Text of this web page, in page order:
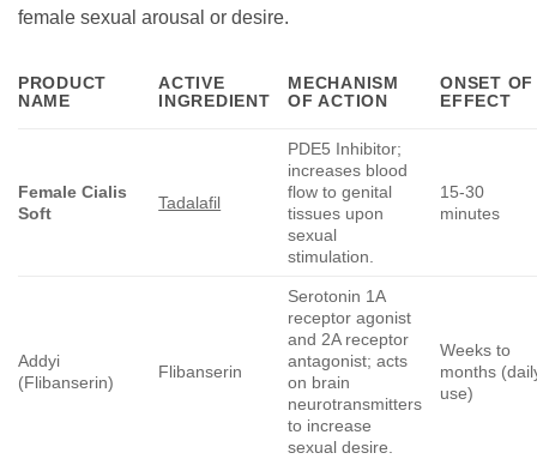
female sexual arousal or desire.
PRODUCT
NAME
ACTIVE
INGREDIENT
MECHANISM
OF ACTION
ONSET OF
EFFECT
Female Cialis
Soft
Tadalafil
PDE5 Inhibitor;
increases blood
flow to genital
tissues upon
sexual
stimulation.
15-30
minutes
Addyi
(Flibanserin)
Flibanserin
Serotonin 1A
receptor agonist
and 2A receptor
antagonist; acts
on brain
neurotransmitters
to increase
sexual desire.
Weeks to
months
use)